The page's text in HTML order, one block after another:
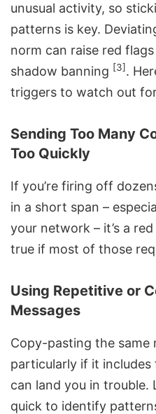
unusual activity, so
patterns is key.
norm can raise red
shadow banning [3].
triggers to watch out
Sending Too Many
Too Quickly
If you’re firing off
in a short span –
your network – it’s a
true if most of those
Using Repetitive or
Messages
Copy-pasting the same
particularly if it
can land you in trouble.
quick to identify